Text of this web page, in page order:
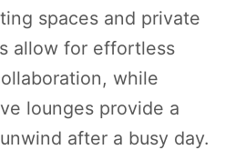
spaces and private
allow for effortless
while
lounges provide a
after a busy day.